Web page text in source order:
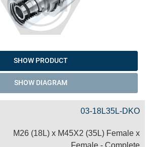
SHOW PRODUCT
SHOW DIAGRAM
03-18L35L-DKO
M26 (18L) x M45X2 (35L) Female x
Female - Complete